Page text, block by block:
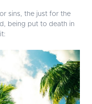
sins, the just for the
being put to death in